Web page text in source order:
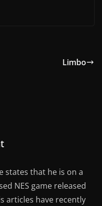
Limbo
states that he is on a
NES game released
articles have recently